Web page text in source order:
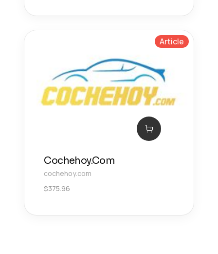
Article
Cochehoy.Com
cochehoy.com
$375.96